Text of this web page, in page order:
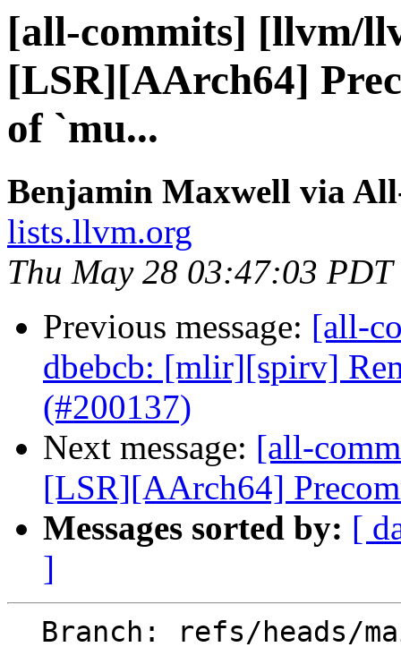
[all-commits] [llvm/
[LSR][AArch64]
of `mu...
Benjamin Maxwell via
lists.llvm.org
Thu May 28 03:47:03 PDT
Previous message: [all-
dbebcb: [mlir][spirv]
(#200137)
Next message: [all-
[LSR][AArch64]
Messages sorted by: [
]